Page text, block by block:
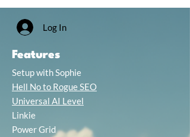
Log In
Features
Setup with Sophie
Hell No to Rogue SEO
Universal AI Level
Linkie
Power Grid